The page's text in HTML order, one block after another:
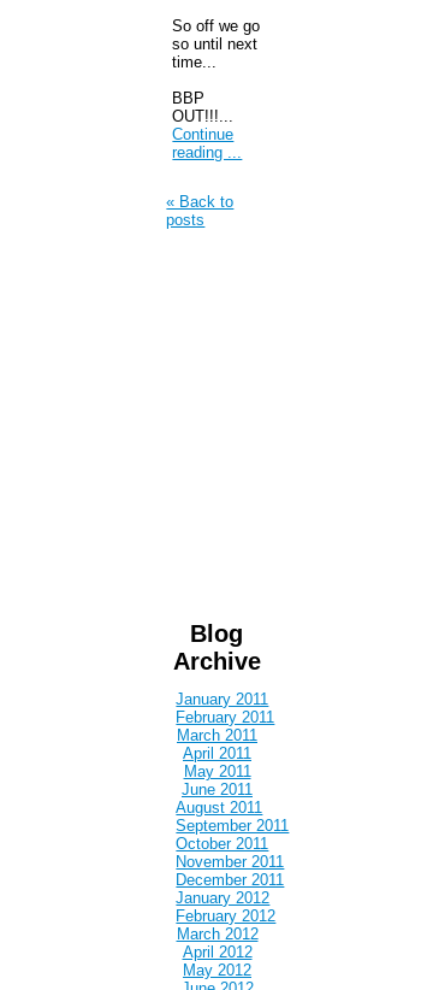
So off we go
so until next
time...
BBP
OUT!!!...
Continue
reading ...
« Back to
posts
Blog
Archive
January 2011
February 2011
March 2011
April 2011
May 2011
June 2011
August 2011
September 2011
October 2011
November 2011
December 2011
January 2012
February 2012
March 2012
April 2012
May 2012